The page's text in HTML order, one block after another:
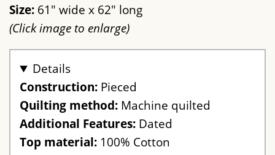
Size: 61" wide x 62" long
(Click image to enlarge)
Details
Construction: Pieced
Quilting method: Machine quilted
Additional Features: Dated
Top material: 100% Cotton